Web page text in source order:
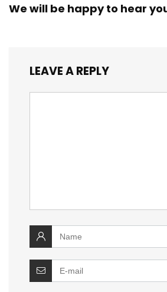
We will be happy to hear
LEAVE A REPLY